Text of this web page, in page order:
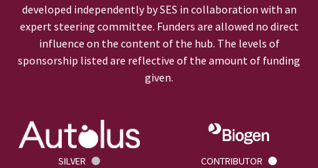
developed independently by SES in collaboration with an
expert steering committee. Funders are allowed no direct
influence on the content of the hub. The levels of
sponsorship listed are reflective of the amount of funding
given.
SILVER CONTRIBUTOR